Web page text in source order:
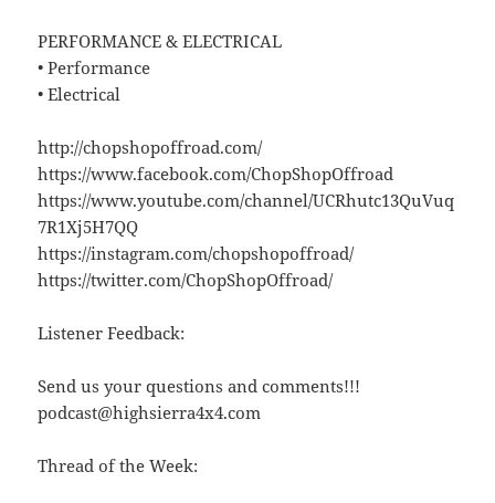
PERFORMANCE & ELECTRICAL
• Performance
• Electrical
http://chopshopoffroad.com/
https://www.facebook.com/ChopShopOffroad
https://www.youtube.com/channel/UCRhutc13QuVuq
7R1Xj5H7QQ
https://instagram.com/chopshopoffroad/
https://twitter.com/ChopShopOffroad/
Listener Feedback:
Send us your questions and comments!!!
podcast@highsierra4x4.com
Thread of the Week: